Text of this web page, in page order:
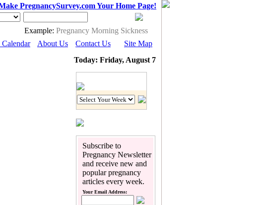
PregnancySurvey.com Your Home Page!
Example: Pregnancy Morning Sickness
About Us Contact Us
Site Map
Today: Friday, August 7
Subscribe to
Pregnancy Newsletter
and receive new and
popular pregnancy
articles every week.
Your Email Address: